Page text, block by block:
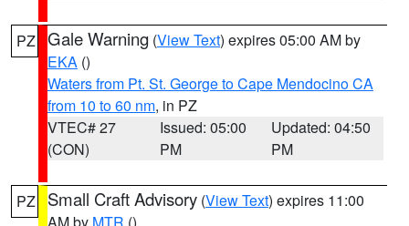
PZ Gale Warning (View Text) expires 05:00 AM by
EKA ()
Waters from Pt. St. George to Cape Mendocino CA
from 10 to 60 nm, in PZ
VTEC# 27
(CON)
Issued: 05:00
PM
Updated: 04:50
PM
PZ Small Craft Advisory (View Text) expires 11:00